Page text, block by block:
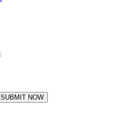
SUBMIT NOW